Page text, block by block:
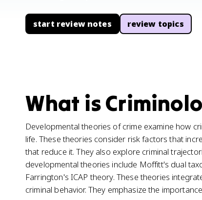
start review notes review topics
What is
Developmental theories of crime examine how
life. These theories consider risk factors that
that reduce it. They also explore criminal
developmental theories include Moffitt's dual
Farrington's ICAP theory. These theories
criminal behavior. They emphasize the